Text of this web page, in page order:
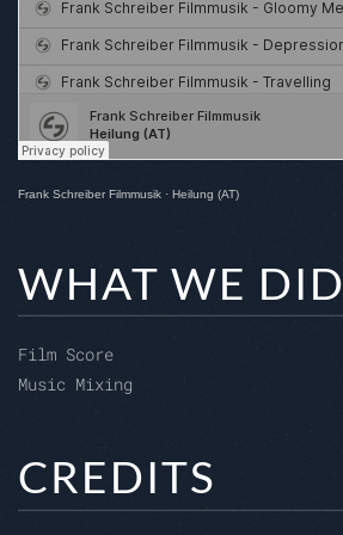
WHAT WE DID
Film Score
Music Mixing
CREDITS
Frank Schreiber Filmmusik · Heilung (AT)